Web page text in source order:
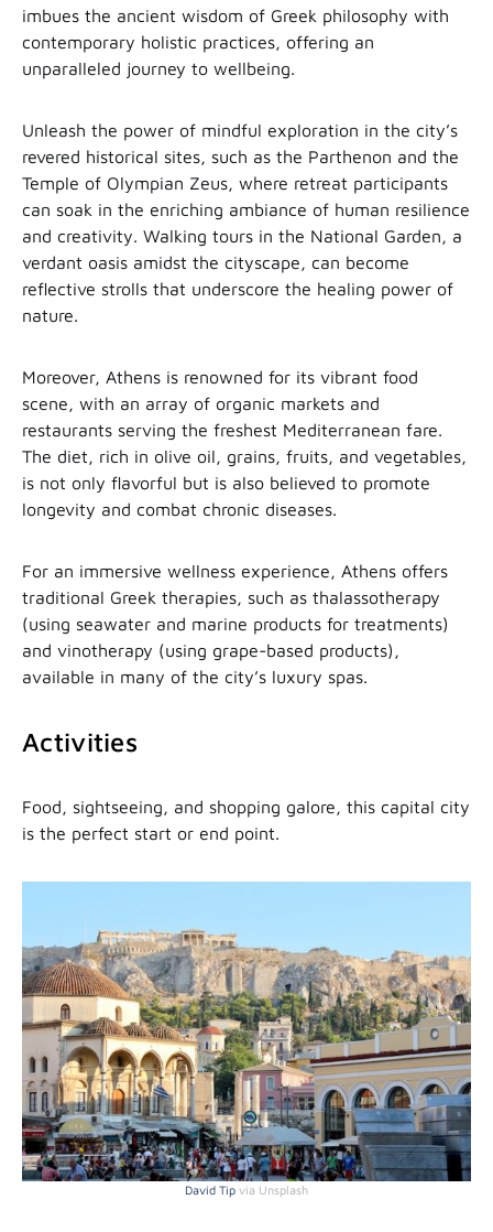
imbues the ancient wisdom of Greek philosophy with
contemporary holistic practices, offering an
unparalleled journey to wellbeing.
Unleash the power of mindful exploration in the city’s
revered historical sites, such as the Parthenon and the
Temple of Olympian Zeus, where retreat participants
can soak in the enriching ambiance of human resilience
and creativity. Walking tours in the National Garden, a
verdant oasis amidst the cityscape, can become
reflective strolls that underscore the healing power of
nature.
Moreover, Athens is renowned for its vibrant food
scene, with an array of organic markets and
restaurants serving the freshest Mediterranean fare.
The diet, rich in olive oil, grains, fruits, and vegetables,
is not only flavorful but is also believed to promote
longevity and combat chronic diseases.
For an immersive wellness experience, Athens offers
traditional Greek therapies, such as thalassotherapy
(using seawater and marine products for treatments)
and vinotherapy (using grape-based products),
available in many of the city’s luxury spas.
Activities
Food, sightseeing, and shopping galore, this capital city
is the perfect start or end point.
David Tip via Unsplash